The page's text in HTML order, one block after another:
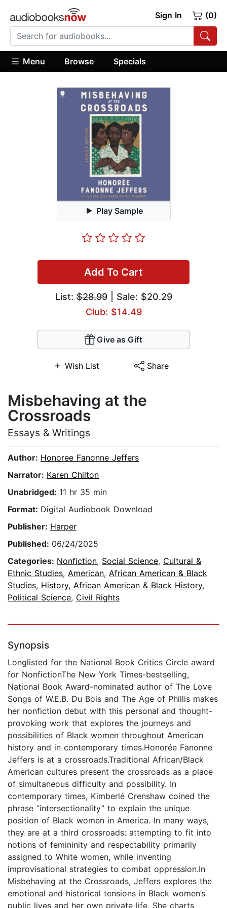
Sign In (0)
Menu Browse Specials
Play Sample
Add To Cart
List:$28.99| Sale: $20.29
Club: $14.49
Give as Gift
Wish List Share
Misbehaving at the
Crossroads
Essays & Writings
Author: Honoree Fanonne Jeffers
Narrator: Karen Chilton
Unabridged: 11 hr 35 min
Format: Digital Audiobook Download
Publisher: Harper
Published: 06/24/2025
Categories: Nonfiction, Social Science, Cultural &
Ethnic Studies, American, African American & Black
Studies, History, African American & Black History,
Political Science, Civil Rights
Synopsis
Longlisted for the National Book Critics Circle award
for NonfictionThe New York Times-bestselling,
National Book Award-nominated author of The Love
Songs of W.E.B. Du Bois and The Age of Phillis makes
her nonfiction debut with this personal and thought-
provoking work that explores the journeys and
possibilities of Black women throughout American
history and in contemporary times.Honorée Fanonne
Jeffers is at a crossroads.Traditional African/Black
American cultures present the crossroads as a place
of simultaneous difficulty and possibility. In
contemporary times, Kimberlé Crenshaw coined the
phrase “intersectionality” to explain the unique
position of Black women in America. In many ways,
they are at a third crossroads: attempting to fit into
notions of femininity and respectability primarily
assigned to White women, while inventing
improvisational strategies to combat oppression.In
Misbehaving at the Crossroads, Jeffers explores the
emotional and historical tensions in Black women’s
public lives and her own private life. She charts